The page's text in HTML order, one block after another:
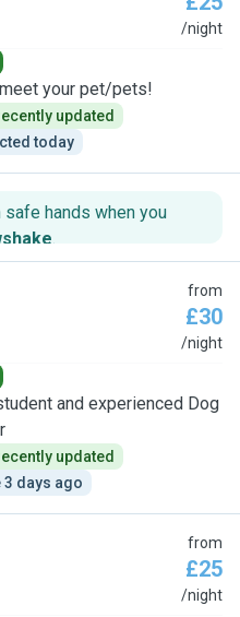
/night
your pet/pets!
updated
today
safe hands when you
.
from
£30
/night
and experienced Dog
updated
3 days ago
from
£25
/night